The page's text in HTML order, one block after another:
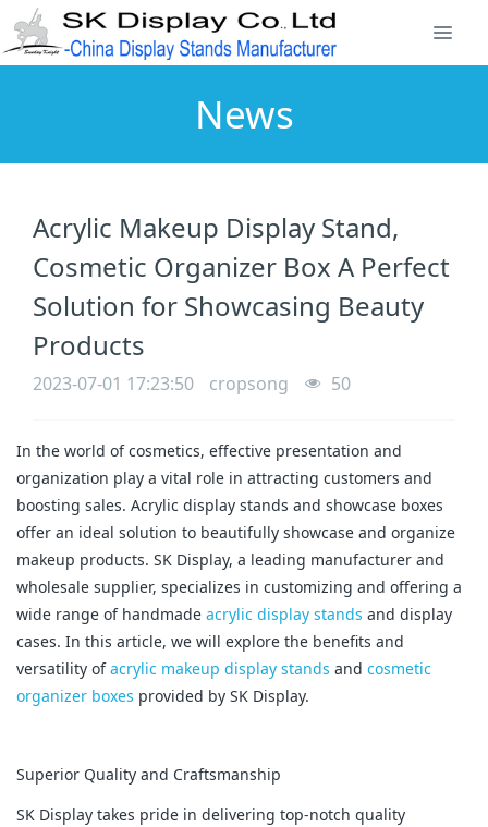
News
Acrylic Makeup Display Stand,
Cosmetic Organizer Box A Perfect
Solution for Showcasing Beauty
Products
2023-07-01 17:23:50 cropsong 50
In the world of cosmetics, effective presentation and
organization play a vital role in attracting customers and
boosting sales. Acrylic display stands and showcase boxes
offer an ideal solution to beautifully showcase and organize
makeup products. SK Display, a leading manufacturer and
wholesale supplier, specializes in customizing and offering a
wide range of handmade acrylic display stands and display
cases. In this article, we will explore the benefits and
versatility ofacrylic makeup display stands and cosmetic
organizer boxes provided by SK Display.
Superior Quality and Craftsmanship
SK Display takes pride in delivering top-notch quality